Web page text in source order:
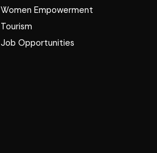
Women Empowerment
Tourism
Job Opportunities